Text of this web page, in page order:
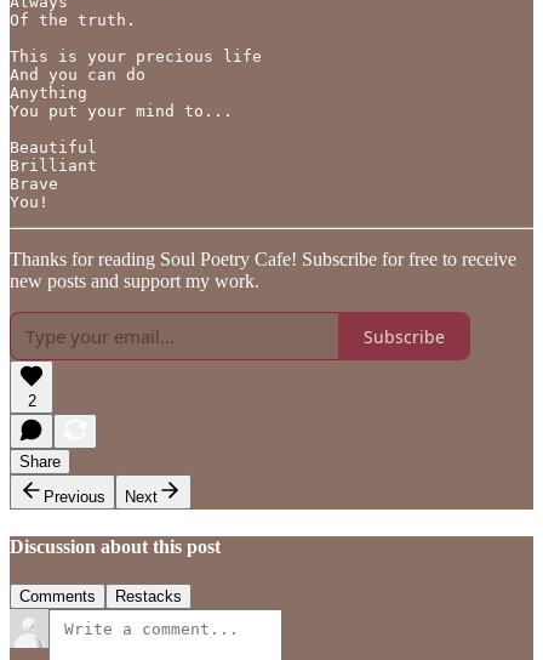
Of the truth.
This is your precious life
And you can do
Anything
You put your mind to...
Beautiful
Brilliant
Brave
You!
Thanks for reading Soul Poetry Cafe! Subscribe for free to receive
new posts and support my work.
Subscribe
2
Share
Previous
Next
Discussion about this post
Comments Restacks